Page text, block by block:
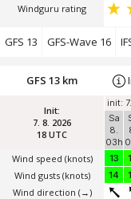
Windguru rating
GFS 13 GFS-Wave 16
Init:
7. 8. 2026
18 UTC
Wind speed (knots)
Wind gusts (knots)
Wind direction (→)
GFS 13 km
init:
Sa
8.
03h
13
14